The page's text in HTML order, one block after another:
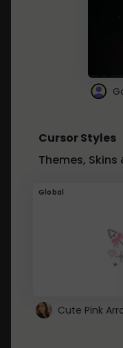
Cursor Styles
Themes,
Global